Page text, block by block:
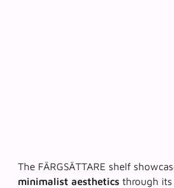
The FÄRGSÄTTARE shelf
minimalist aesthetics through